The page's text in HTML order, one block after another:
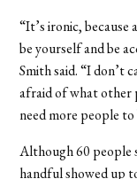
“It’s ironic, because
be yourself and be
Smith said. “I don’t
afraid of what other
need more people
Although 60 people
handful showed up